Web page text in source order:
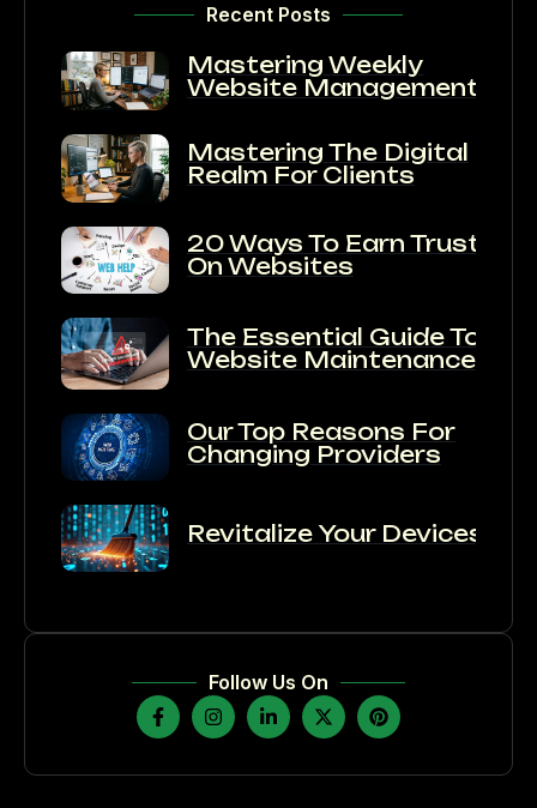
Recent Posts
Mastering Weekly
Website Management
Mastering The Digital
Realm For Clients
20 Ways To Earn Trust
On Websites
The Essential Guide To
Website Maintenance:
Our Top Reasons For
Changing Providers
Revitalize Your Devices:
Follow Us On